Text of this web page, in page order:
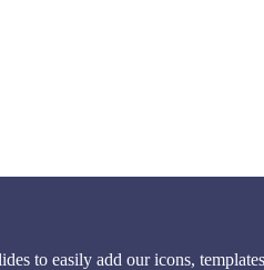
to easily add our icons,